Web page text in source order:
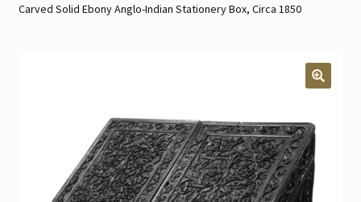
About
Gallery Notes
Carved Solid Ebony Anglo-Indian Stationery Box, Circa 1850